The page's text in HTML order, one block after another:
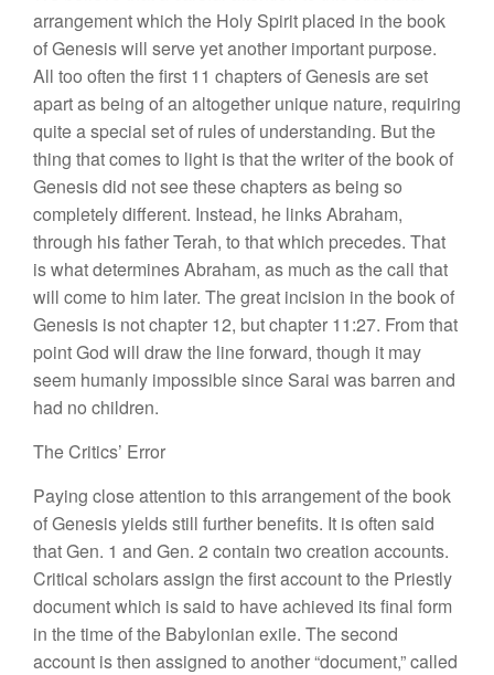
arrangement which the Holy Spirit placed in the book
ofGenesis will serveyet another important purpose.
All too often thefirst 11 chapters of Genesis are set
apart as being of an altogether unique nature, requiring
quite aspecial set of rulesof understanding. Butthe
thing that comesto light is that the writerofthe bookof
Genesis did notseethesechapters as being so
completelydifferent. Instead, he links Abraham,
through hisfather Terah, to that which precedes. That
is what determines Abraham, as much as the call that
will come to him later. The great incision in the book of
Genesis is not chapter 12, but chapter 11:27. Fromthat
point God will draw the line forward, though it may
seem humanly impossible since Sarai was barren and
had no children.
The Critics’ Error
Paying close attention to this arrangement ofthe book
of Genesis yields still further benefits. It is often said
that Gen. 1 and Gen. 2 contain two creation accounts.
Critical scholars assign the first account to the Priestly
document which is said to haveachieved itsfinal form
in the time of the Babylonian exile. The second
account isthen assigned to another “document,” called